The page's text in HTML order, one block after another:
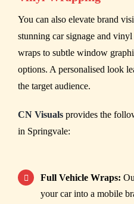
You can also elevate brand
stunning car signage and
wraps to subtle window
options. A personalised look
the target audience.
CN Visuals provides the
in Springvale:
Full Vehicle Wraps:
your car into a mobile